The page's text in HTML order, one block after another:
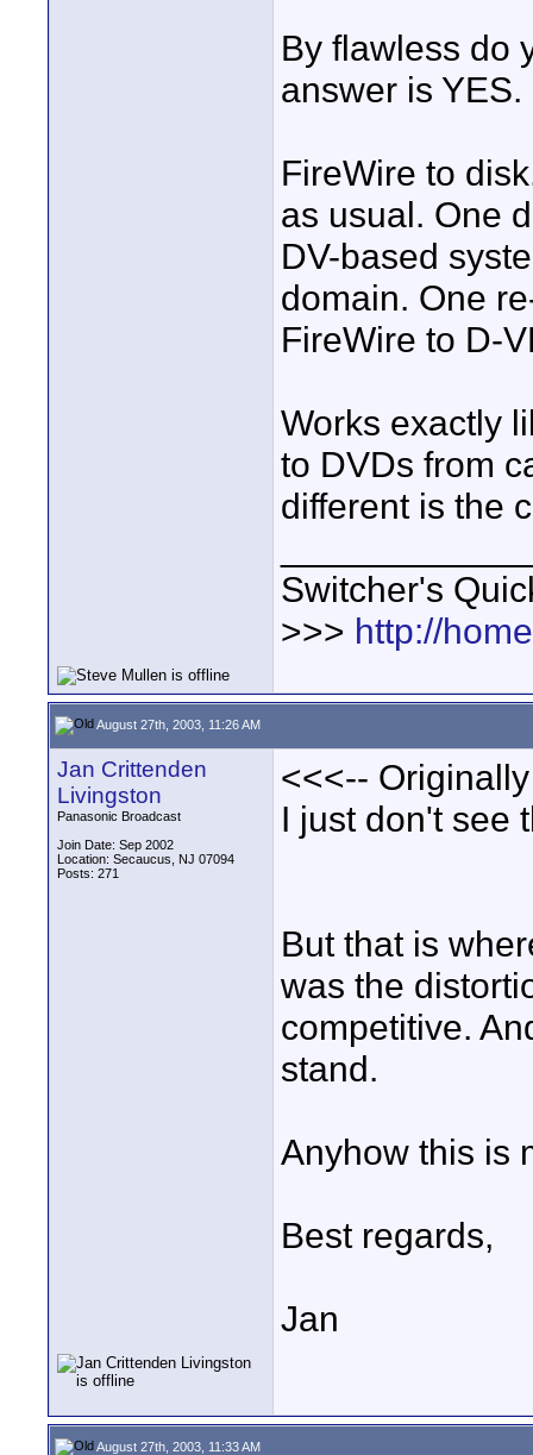
By flawless do
answer is YES.
FireWire to
as usual. One
DV-based
domain. One
FireWire to D-
Works exactly
to DVDs from
different is the
Switcher's
>>> http://
August 27th, 2003, 11:26 AM
Jan Crittenden
Livingston
Panasonic Broadcast
Join Date: Sep 2002
Location: Secaucus, NJ 07094
Posts: 271
<<<--
I just don't see
But that is
was the
competitive.
stand.
Anyhow this is
Best regards,
Jan
August 27th, 2003, 11:33 AM